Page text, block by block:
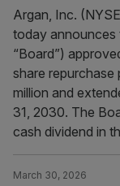
Argan, Inc.
today announces
“Board”)
share
million and
31, 2030. The
cash dividend in
March 30, 2026